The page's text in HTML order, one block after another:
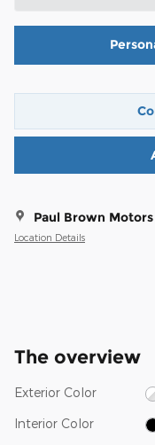
Paul Brown Motors
Location Details
The overview
Exterior Color
Interior Color